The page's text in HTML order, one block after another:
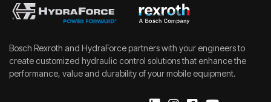
Bosch Rexroth and HydraForce partners with your engineers to
create customized hydraulic control solutions that enhance the
performance, value and durability of your mobile equipment.